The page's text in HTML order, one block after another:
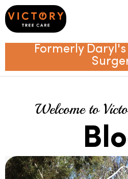
Formerly Daryl's
Welcome to